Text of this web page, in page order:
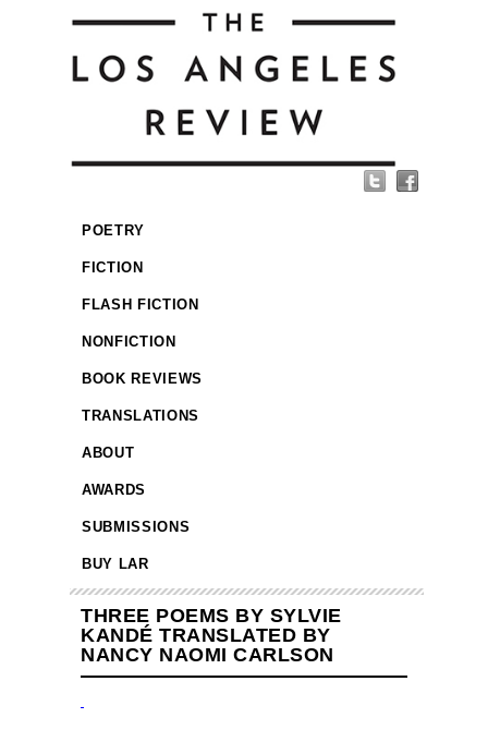
POETRY
FICTION
FLASH FICTION
NONFICTION
BOOK REVIEWS
TRANSLATIONS
ABOUT
AWARDS
SUBMISSIONS
BUY LAR
THREE POEMS BY SYLVIE
KANDÉ TRANSLATED BY
NANCY NAOMI CARLSON